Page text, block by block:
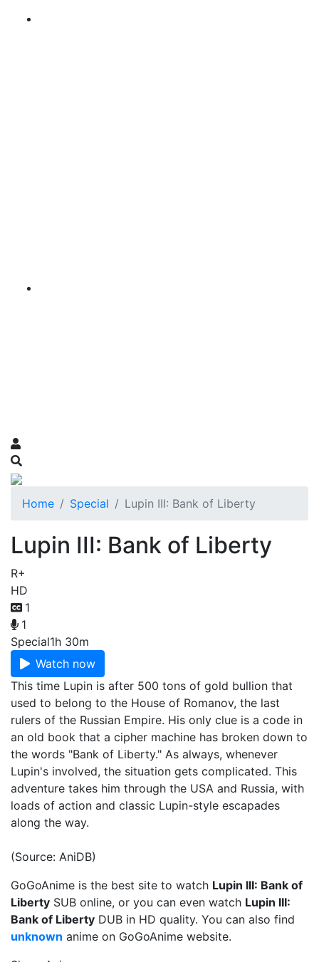
Home Special Lupin III: Bank of Liberty
Lupin III: Bank of Liberty
R+
HD
1
1
Special1h 30m
Watch now
This time Lupin is after 500 tons of gold bullion that
used to belong to the House of Romanov, the last
rulers of the Russian Empire. His only clue is a code in
an old book that a cipher machine has broken down to
the words "Bank of Liberty." As always, whenever
Lupin's involved, the situation gets complicated. This
adventure takes him through the USA and Russia, with
loads of action and classic Lupin-style escapades
along the way.
(Source: AniDB)
GoGoAnime is the best site to watch Lupin III: Bank of
Liberty SUB online, or you can even watch Lupin III:
Bank of Liberty DUB in HD quality. You can also find
unknown anime on GoGoAnime website.